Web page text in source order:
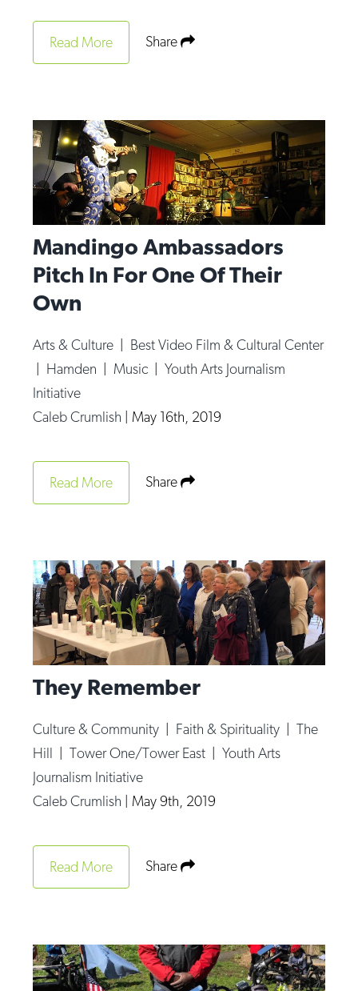
Read More Share
Mandingo Ambassadors
Pitch In For One Of Their
Own
Arts & Culture | Best Video Film & Cultural Center
| Hamden | Music |Youth Arts Journalism
Initiative
Caleb Crumlish | May 16th, 2019
Read More Share
They Remember
Culture & Community | Faith & Spirituality |The
Hill |Tower One/Tower East |Youth Arts
Journalism Initiative
Caleb Crumlish | May 9th, 2019
Read More Share